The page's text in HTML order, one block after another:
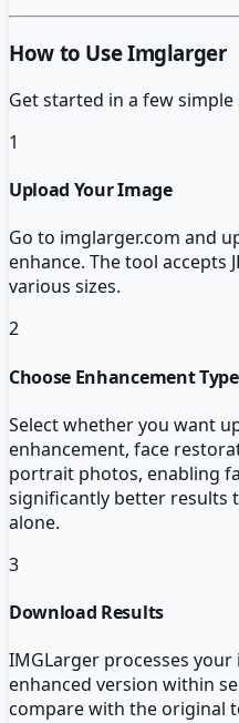
How to Use Imglarger
Get started in a few simple
1
Upload Your Image
Go to imglarger.com and
enhance. The tool accepts
various sizes.
2
Choose Enhancement Type
Select whether you want
enhancement, face
portrait photos, enabling
significantly better results
alone.
3
Download Results
IMGLarger processes
enhanced version within
compare with the original